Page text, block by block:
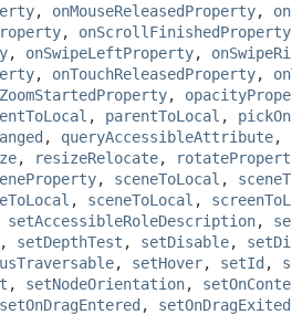
, onMouseReleasedProperty,
, onScrollFinishedProperty
, onSwipeLeftProperty,
, onTouchReleasedProperty,
,
, parentToLocal ,
, queryAccessibleAttribute,
, resizeRelocate,
, sceneToLocal ,
, sceneToLocal ,
setAccessibleRoleDescription,
, setDepthTest , setDisable,
, setHover, setId ,
, setNodeOrientation,
setOnDragEntered , setOnDragExited